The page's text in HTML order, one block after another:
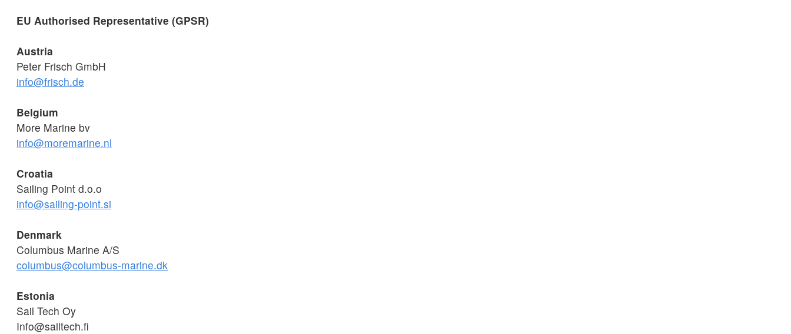
EU Authorised Representative (GPSR)
Austria
Peter Frisch GmbH
info@frisch.de
Belgium
More Marine bv
info@moremarine.nl
Croatia
Sailing Point d.o.o
info@sailing-point.si
Denmark
Columbus Marine A/S
columbus@columbus-marine.dk
Estonia
Sail Tech Oy
Info@sailtech.fi